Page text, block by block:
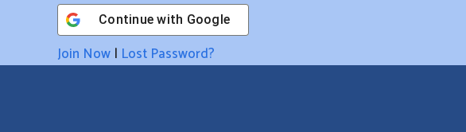
Continue with Google
Join Now | Lost Password?